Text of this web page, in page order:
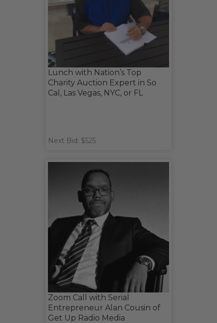
Lunch with Nation’s Top
Charity Auction Expert in So
Cal, Las Vegas, NYC, or FL
Next Bid: $525
Zoom Call with Serial
Entrepreneur Alan Cousin of
Get Up Radio Media